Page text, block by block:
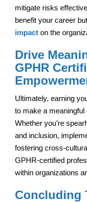
mitigate risks
benefit your career
impact on the
Drive
GPHR
Ultimately, earning
to make a
Whether you’re
and inclusion,
fostering cross-
GPHR-certified
within organizations
Concluding